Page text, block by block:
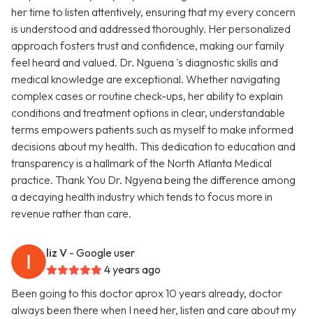
her time to listen attentively, ensuring that my every concern
is understood and addressed thoroughly. Her personalized
approach fosters trust and confidence, making our family
feel heard and valued. Dr. Nguena 's diagnostic skills and
medical knowledge are exceptional. Whether navigating
complex cases or routine check-ups, her ability to explain
conditions and treatment options in clear, understandable
terms empowers patients such as myself to make informed
decisions about my health. This dedication to education and
transparency is a hallmark of the North Atlanta Medical
practice. Thank You Dr. Ngyena being the difference among
a decaying health industry which tends to focus more in
revenue rather than care.
liz V - Google user
4 years ago
Been going to this doctor aprox 10 years already, doctor
always been there when I need her, listen and care about my